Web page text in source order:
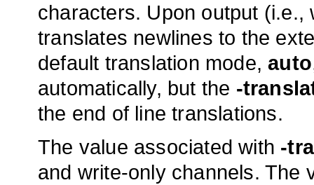
characters. Upon output (i.e.,
translates newlines to the
default translation mode,auto
automatically, but the -
the end of line translations.
The value associated with -
and write-only channels. The